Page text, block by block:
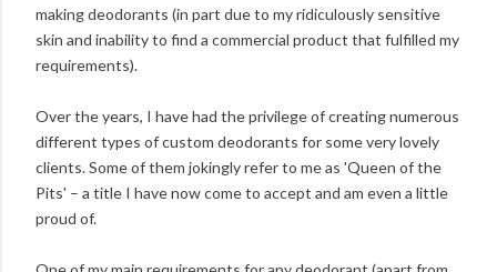
making deodorants (in part due to my ridiculously sensitive
skin and inability to find a commercial product that fulfilled my
requirements).
Over the years, I have had the privilege of creating numerous
different types of custom deodorants for some very lovely
clients. Some of them jokingly refer to me as 'Queen of the
Pits' – a title I have now come to accept and am even a little
proud of.